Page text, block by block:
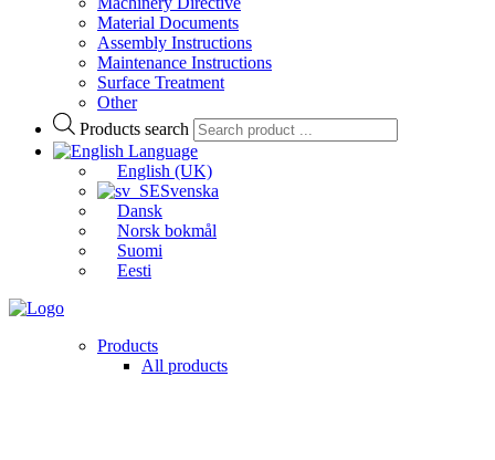
Material Documents
Assembly Instructions
Maintenance Instructions
Surface Treatment
Other
Products search
Language
English (UK)
Svenska
Dansk
Norsk bokmål
Suomi
Eesti
Products
All products